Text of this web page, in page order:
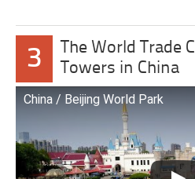
3
The World Trade
Towers in China
China / Beijing World Park